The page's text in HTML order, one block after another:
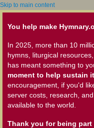
Skip to main content
You help make
In 2025, more than 10
hymns, liturgical
has meant something to
moment to help sustain
encouragement, if you'd
server costs, research,
available to the world.
Thank you for being